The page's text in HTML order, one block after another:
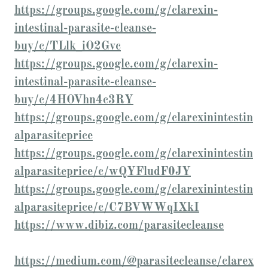
https://groups.google.com/g/clarexin-
intestinal-parasite-cleanse-
buy/c/TLlk_iO2Gvc
https://groups.google.com/g/clarexin-
intestinal-parasite-cleanse-
buy/c/4HOVhn4c3RY
https://groups.google.com/g/clarexinintestin
alparasiteprice
https://groups.google.com/g/clarexinintestin
alparasiteprice/c/wQYFludF0JY
https://groups.google.com/g/clarexinintestin
alparasiteprice/c/C7BVWWqIXkI
https://www.dibiz.com/parasitecleanse
https://medium.com/@parasitecleanse/clarex